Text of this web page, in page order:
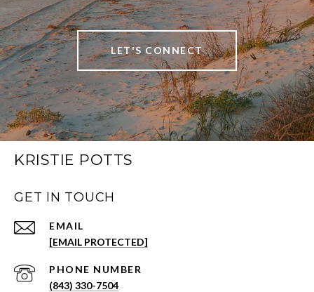
LET'S CONNECT
KRISTIE POTTS
GET IN TOUCH
EMAIL
[EMAIL PROTECTED]
PHONE NUMBER
(843) 330-7504